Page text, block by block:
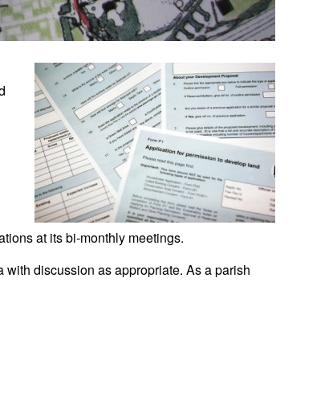
at its bi-monthly meetings.
discussion as appropriate. As a parish